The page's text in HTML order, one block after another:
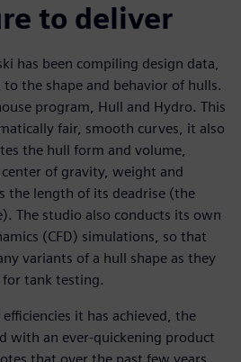
to deliver
has been compiling design data,
the shape and behavior of hulls.
program, Hull and Hydro. This
fair, smooth curves, it also
the hull form and volume,
of gravity, weight and
the length of its deadrise (the
The studio also conducts its own
(CFD) simulations, so that
variants of a hull shape as they
tank testing.
it has achieved, the
with an ever-quickening product